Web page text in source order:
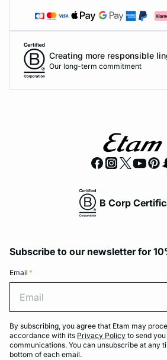
Creating more responsible
Our long-term commitment
B Corp
Subscribe to our newsletter for
Email *
By subscribing, you agree that Etam may
accordance with its Privacy Policy to send
communications. You can unsubscribe at any
bottom of each email.